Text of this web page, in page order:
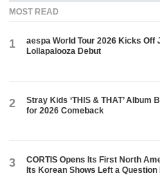
MOST READ
1
aespa World Tour 2026 Kicks Off
Lollapalooza Debut
2
Stray Kids ‘THIS & THAT’ Album
for 2026 Comeback
3
CORTIS Opens Its First North
Its Korean Shows Left a Question